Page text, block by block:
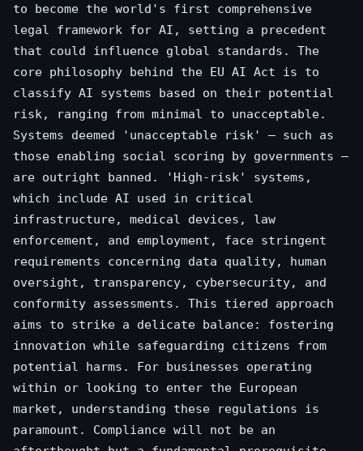
to become the world's first comprehensive
legal framework for AI, setting a precedent
that could influence global standards. The
core philosophy behind the EU AI Act is to
classify AI systems based on their potential
risk, ranging from minimal to unacceptable.
Systems deemed 'unacceptable risk' – such as
those enabling social scoring by governments –
are outright banned. 'High-risk' systems,
which include AI used in critical
infrastructure, medical devices, law
enforcement, and employment, face stringent
requirements concerning data quality, human
oversight, transparency, cybersecurity, and
conformity assessments. This tiered approach
aims to strike a delicate balance: fostering
innovation while safeguarding citizens from
potential harms. For businesses operating
within or looking to enter the European
market, understanding these regulations is
paramount. Compliance will not be an